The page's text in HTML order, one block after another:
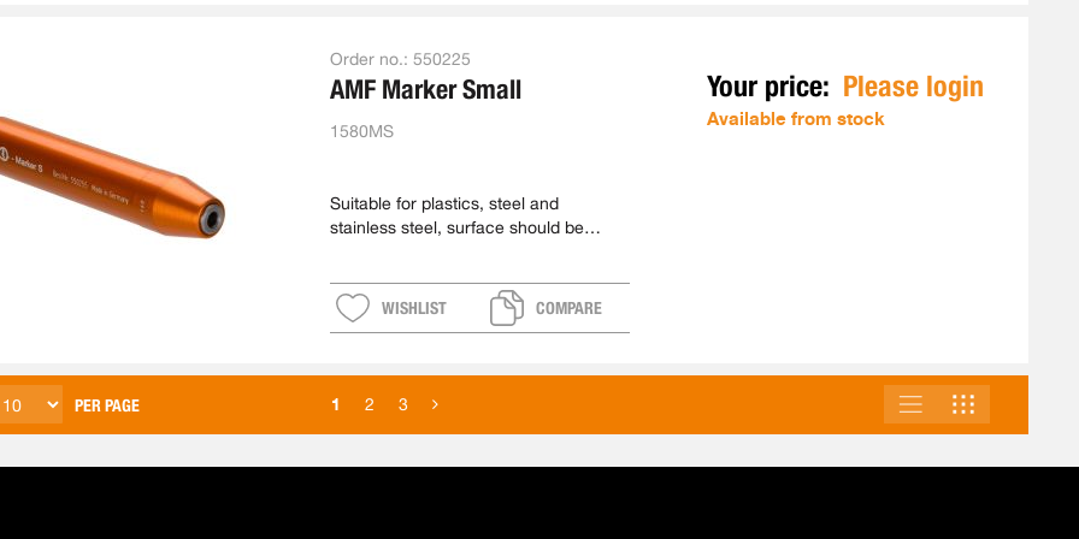
Order no.: 550225
AMF Marker Small
1580MS
Suitable for plastics, steel and
stainless steel, surface should be
WISHLIST COMPARE
Your price: Please login
Available from stock
PER PAGE 1 2 3
VIEW
LIST